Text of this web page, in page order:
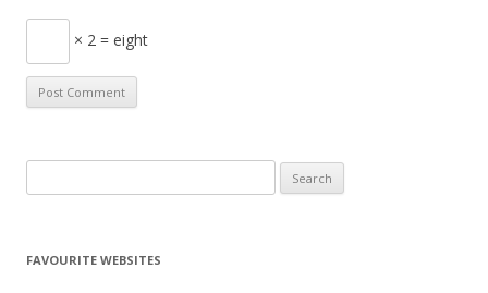
× 2 = eight
e
rFAVOURITE WEBSITES